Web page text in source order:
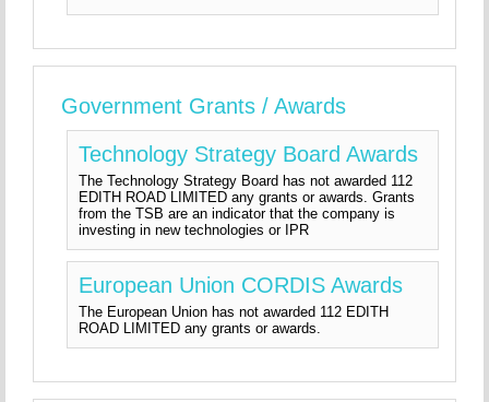
Government Grants / Awards
Technology Strategy Board Awards
The Technology Strategy Board has not awarded 112
EDITH ROAD LIMITED any grants or awards. Grants
from the TSB are an indicator that the company is
investing in new technologies or IPR
European Union CORDIS Awards
The European Union has not awarded 112 EDITH
ROAD LIMITED any grants or awards.